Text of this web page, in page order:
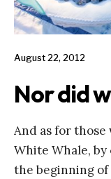
August 22, 2012
Nor did
And as for
White Whale,
the beginning